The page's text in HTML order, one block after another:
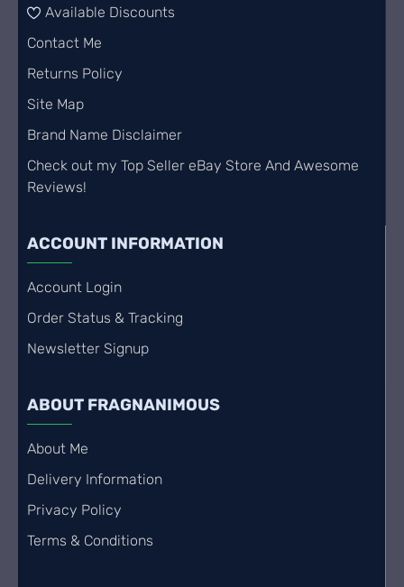
Available Discounts
Contact Me
Returns Policy
Site Map
Brand Name Disclaimer
Check out my Top Seller eBay Store And Awesome
Reviews!
ACCOUNT INFORMATION
Account Login
Order Status & Tracking
Newsletter Signup
ABOUT FRAGNANIMOUS
About Me
Delivery Information
Privacy Policy
Terms & Conditions